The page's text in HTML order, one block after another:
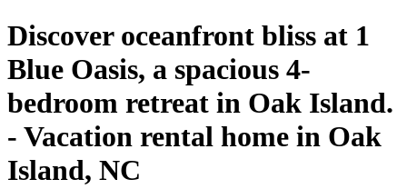
Discover oceanfront bliss at 1
Blue Oasis, a spacious 4-
bedroom retreat in Oak Island.
- Vacation rental home in Oak
Island, NC